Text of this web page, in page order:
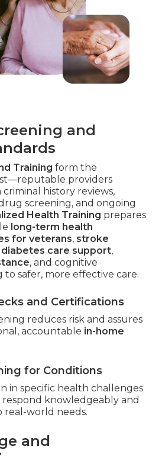
and
Training form the
providers
history reviews,
screening, and ongoing
Health Training prepares
long-term health
for veterans, stroke
diabetes care support,
, and cognitive
to safer, more effective care.
and Certifications
reduces risk and assures
accountable in-home
for Conditions
in specific health challenges
respond knowledgeably and
real-world needs.
and